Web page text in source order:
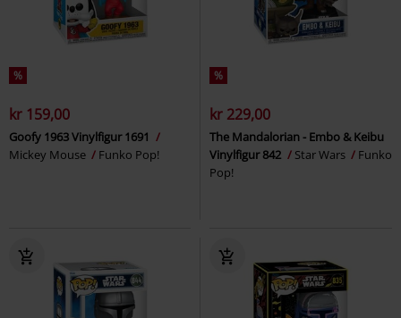
%
kr 159,00
Goofy 1963 Vinylfigur 1691
Mickey Mouse
Funko Pop!
%
kr 229,00
The Mandalorian - Embo & Keibu
Vinylfigur 842
Star Wars
Funko
Pop!